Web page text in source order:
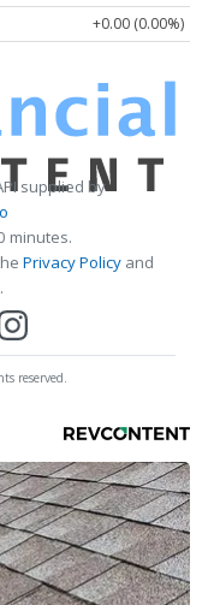
+0.00 (0.00%)
supplied by
minutes.
Privacy Policy and
.
reserved.